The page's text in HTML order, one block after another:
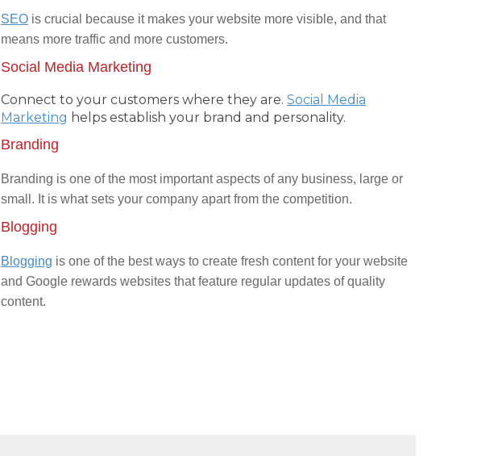
SEO is crucial because it makes your website more visible, and that
means more traffic and more customers.
Social Media Marketing
Connect to your customers where they are. Social Media
Marketing helps establish your brand and personality.
Branding
Branding is one of the most important aspects of any business, large or
small. It is what sets your company apart from the competition.
Blogging
Blogging is one of the best ways to create fresh content for your website
and Google rewards websites that feature regular updates of quality
content.